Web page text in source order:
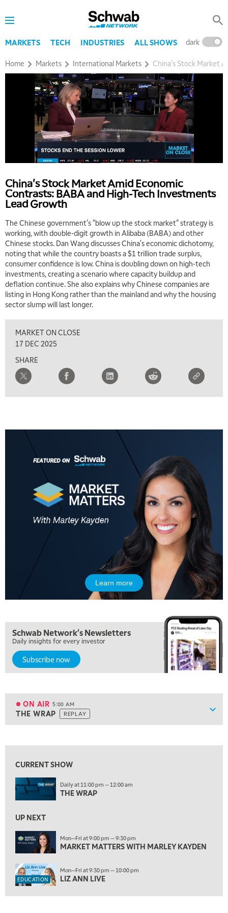
MARKETS TECH INDUSTRIES ALL SHOWS dark
Home Markets International Markets China's Stock Market
China's Stock Market Amid Economic
Contrasts: BABA and High-Tech Investments
Lead Growth
The Chinese government's "blow up the stock market" strategy is
working, with double-digit growth in Alibaba (BABA) and other
Chinese stocks. Dan Wang discusses China's economic dichotomy,
noting that while the country boasts a $1 trillion trade surplus,
consumer confidence is low. China is doubling down on high-tech
investments, creating a scenario where capacity buildup and
deflation continue. She also explains why Chinese companies are
listing in Hong Kong rather than the mainland and why the housing
sector slump will last longer.
MARKET ON CLOSE
17 DEC 2025
SHARE
Learn more
Schwab Network's Newsletters
Daily insights for every investor
Subscribe now
ON AIR 5:00 AM
THE WRAP REPLAY
ON AIR 5:00 AM
THE WRAP REPLAY
5:30 AM
EDUCATION 6:00 AM
LIZ ANN LIVE REPLAY
MARKET MATTERS WITH MARLEY KAYDEN
7:00 AM
TRADING 360 REPLAY
8:00 AM
FAST MARKET REPLAY
9:00 AM
CURRENT SHOW
Daily at 11:00 pm — 12:00 am
THE WRAP
UP NEXT
Mon—Fri at 9:00 pm — 9:30 pm
MARKET MATTERS WITH MARLEY KAYDEN
EDUCATION
Mon—Fri at 9:30 pm — 10:00 pm
LIZ ANN LIVE